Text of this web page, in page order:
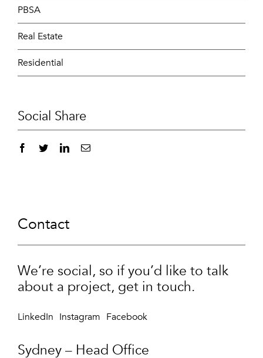
PBSA
Real Estate
Residential
Social Share
Contact
We’re social, so if you’d like to talk
about a project, get in touch.
LinkedIn Instagram Facebook
Sydney – Head Office